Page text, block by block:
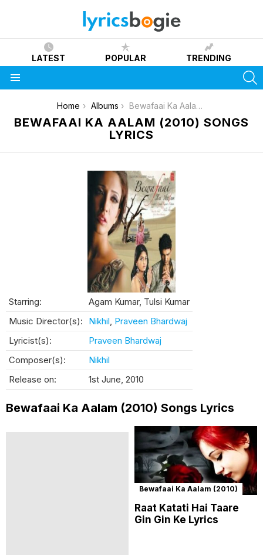
LATEST POPULAR TRENDING
You are here:Home Albums Bewafaai Ka Aalam (2010)
BEWAFAAI KA AALAM (2010) SONGS
LYRICS
Starring:
Agam Kumar, Tulsi Kumar
Music Director(s):
Nikhil Praveen Bhardwaj
Lyricist(s):
Praveen Bhardwaj
Composer(s):
Nikhil
Release on:
1st June, 2010
Bewafaai Ka Aalam (2010) Songs Lyrics
Bewafaai Ka Aalam (2010)
Raat Katati Hai Taare
Gin Gin Ke Lyrics